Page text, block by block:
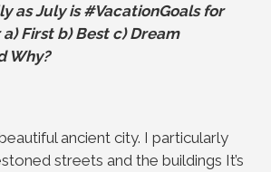
as July is #VacationGoals for
a) First b) Best c) Dream
Why?
beautiful ancient city. I particularly
streets and the buildings It’s